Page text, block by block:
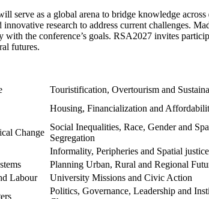
serve as a global arena to bridge knowledge
research to address current challenges.
the conference’s goals. RSA2027 invites
futures.
Touristification, Overtourism and
Housing, Financialization and
Change
Social Inequalities, Race, Gender and
Segregation
Informality, Peripheries and Spatial justice
Planning Urban, Rural and Regional
Labour
University Missions and Civic Action
Politics, Governance, Leadership and